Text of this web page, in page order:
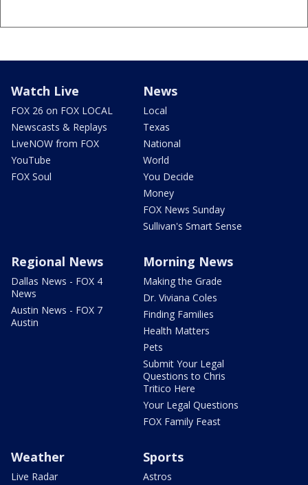
Watch Live
FOX 26 on FOX LOCAL
Newscasts & Replays
LiveNOW from FOX
YouTube
FOX Soul
News
Local
Texas
National
World
You Decide
Money
FOX News Sunday
Sullivan's Smart Sense
Regional News
Dallas News - FOX 4
News
Austin News - FOX 7
Austin
Morning News
Making the Grade
Dr. Viviana Coles
Finding Families
Health Matters
Pets
Submit Your Legal
Questions to Chris
Tritico Here
Your Legal Questions
FOX Family Feast
Weather
Live Radar
Sports
Astros